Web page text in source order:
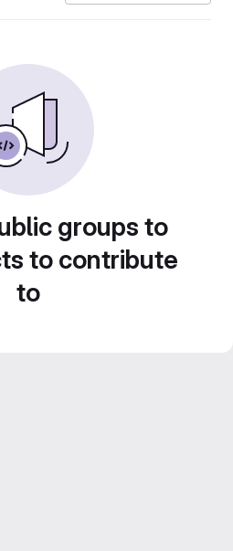
groups to
to contribute
to